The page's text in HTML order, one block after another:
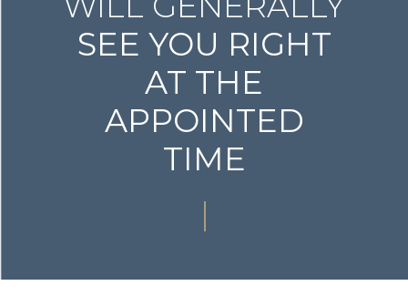
SEE YOU RIGHT
AT THE
APPOINTED
TIME